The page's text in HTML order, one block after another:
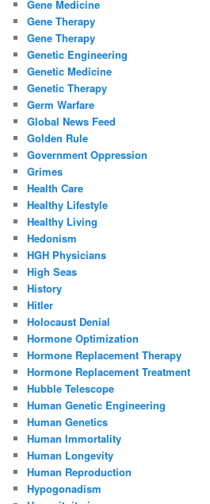
Gene Medicine
Gene Therapy
Gene Therapy
Genetic Engineering
Genetic Medicine
Genetic Therapy
Germ Warfare
Global News Feed
Golden Rule
Government Oppression
Grimes
Health Care
Healthy Lifestyle
Healthy Living
Hedonism
HGH Physicians
High Seas
History
Hitler
Holocaust Denial
Hormone Optimization
Hormone Replacement Therapy
Hormone Replacement Treatment
Hubble Telescope
Human Genetic Engineering
Human Genetics
Human Immortality
Human Longevity
Human Reproduction
Hypogonadism